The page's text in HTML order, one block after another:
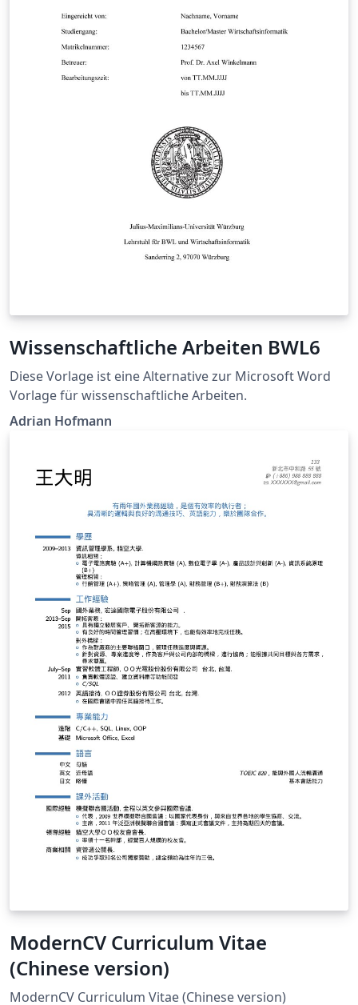
Wissenschaftliche Arbeiten BWL6
Diese Vorlage ist eine Alternative zur Microsoft Word
Vorlage für wissenschaftliche Arbeiten.
Adrian Hofmann
ModernCV Curriculum Vitae
(Chinese version)
ModernCV Curriculum Vitae (Chinese version)